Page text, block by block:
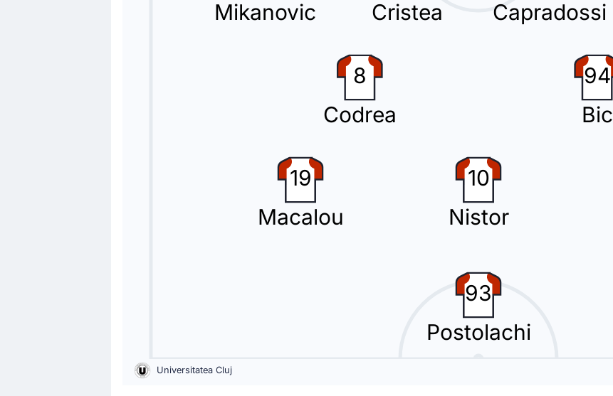
Substitution
The home team replace Virgiliu Postolachi with Jovo Lukic.
Rapid Bucuresti 1923 make their second substitution with Constantin Grameni replacing Borisav Burmaz.
Sebastian Andrei Borza is replacing Drilon Hazrollaj for the away team.
Mikanovic Cristea Capradossi
8
Codrea
94
Bic
19
Macalou
10
Nistor
93
Postolachi
Universitatea Cluj